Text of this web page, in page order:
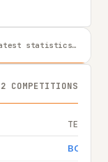
statistics…
COMPETITIONS
TEAM
BOCA